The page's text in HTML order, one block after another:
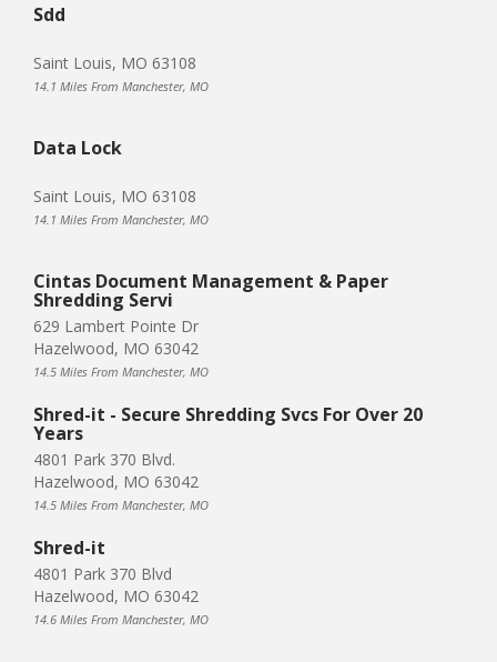
Sdd
Saint Louis, MO 63108
14.1 Miles From Manchester, MO
Data Lock
Saint Louis, MO 63108
14.1 Miles From Manchester, MO
Cintas Document Management & Paper
Shredding Servi
629 Lambert Pointe Dr
Hazelwood, MO 63042
14.5 Miles From Manchester, MO
Shred-it - Secure Shredding Svcs For Over 20
Years
4801 Park 370 Blvd.
Hazelwood, MO 63042
14.5 Miles From Manchester, MO
Shred-it
4801 Park 370 Blvd
Hazelwood, MO 63042
14.6 Miles From Manchester, MO